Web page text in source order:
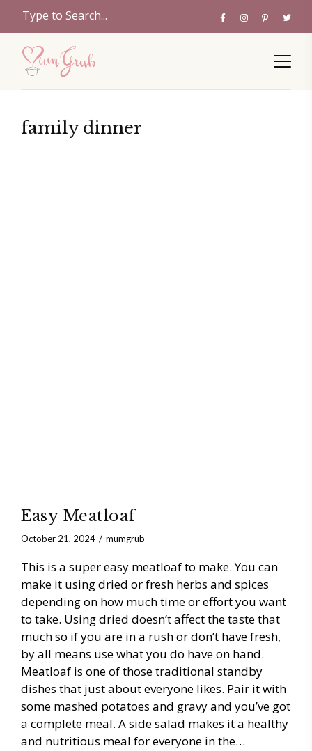
family dinner
Easy Meatloaf
October 21, 2024 mumgrub
This is a super easy meatloaf to make. You can
make it using dried or fresh herbs and spices
depending on how much time or effort you want
to take. Using dried doesn’t affect the taste that
much so if you are in a rush or don’t have fresh,
by all means use what you do have on hand.
Meatloaf is one of those traditional standby
dishes that just about everyone likes. Pair it with
some mashed potatoes and gravy and you’ve got
a complete meal. A side salad makes it a healthy
and nutritious meal for everyone in the…